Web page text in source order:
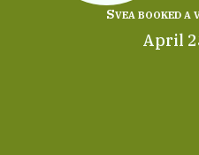
Svea booked
April